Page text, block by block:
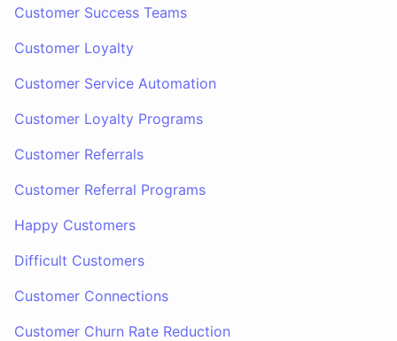
Customer Success Teams
Customer Loyalty
Customer Service Automation
Customer Loyalty Programs
Customer Referrals
Customer Referral Programs
Happy Customers
Difficult Customers
Customer Connections
Customer Churn Rate Reduction